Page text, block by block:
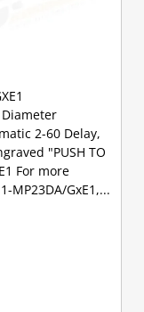
2-60 Delay,
"PUSH TO
For more
GxE1,...